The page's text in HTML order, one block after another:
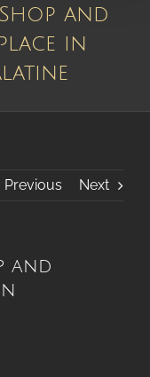
and
in
Previous Next
and